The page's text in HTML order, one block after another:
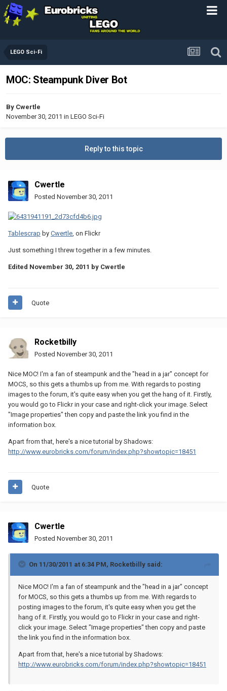
LEGO Sci-Fi
MOC: Steampunk Diver Bot
By Cwertle
November 30, 2011 in LEGO Sci-Fi
Reply to this topic
Cwertle
Posted November 30, 2011
Tablescrap by Cwertle, on Flickr
Just something I threw together in a few minutes.
Edited November 30, 2011 by Cwertle
Quote
Rocketbilly
Posted November 30, 2011
Nice MOC! I'm a fan of steampunk and the "head in a jar" concept for
MOCS, so this gets a thumbs up from me. With regards to posting
images to the forum, it's quite easy when you get the hang of it. Firstly,
you would go to Flickr in your case and right-click your image. Select
"Image properties" then copy and paste the link you find in the
information box.
Apart from that, here's a nice tutorial by Shadows:
http://www.eurobricks.com/forum/index.php?showtopic=18451
Quote
Cwertle
Posted November 30, 2011
On 11/30/2011 at 6:34 PM, Rocketbilly said:
Nice MOC! I'm a fan of steampunk and the "head in a jar" concept
for MOCS, so this gets a thumbs up from me. With regards to
posting images to the forum, it's quite easy when you get the
hang of it. Firstly, you would go to Flickr in your case and right-
click your image. Select "Image properties" then copy and paste
the link you find in the information box.
Apart from that, here's a nice tutorial by Shadows:
http://www.eurobricks.com/forum/index.php?showtopic=18451